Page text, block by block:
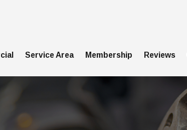
Service Area Membership Reviews